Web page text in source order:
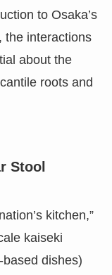
to Osaka’s
the interactions
about the
roots and
Stool
kitchen,”
kaiseki
dishes)